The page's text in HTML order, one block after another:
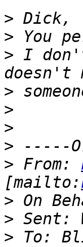
>
>
> I
>
>
>
>
> From:
[mailto:
>
>
> To: